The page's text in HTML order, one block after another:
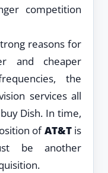
competition
reasons for
and cheaper
the
services all
Dish. In time,
ofAT&Tis
be another